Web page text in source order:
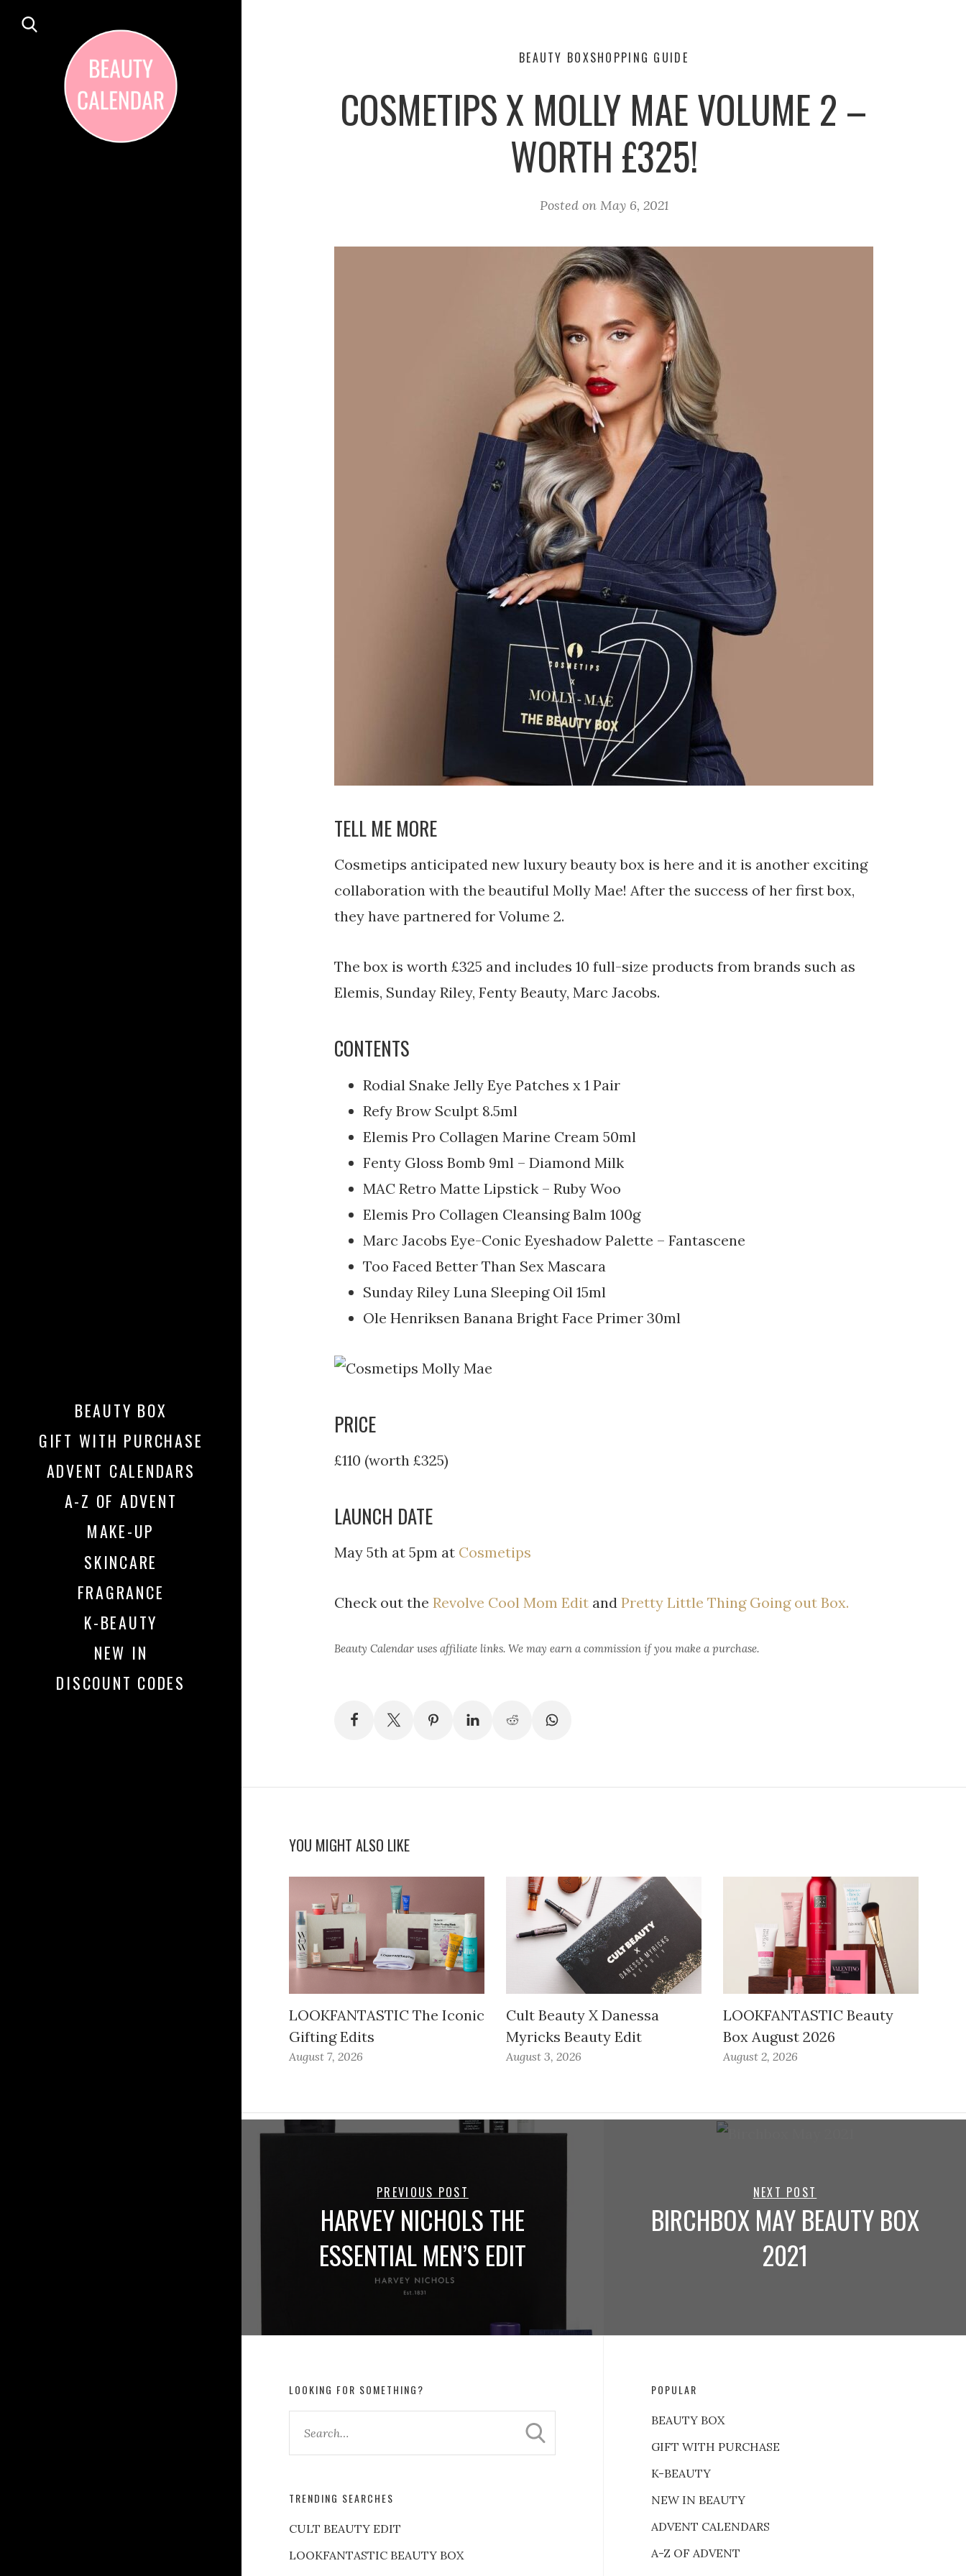
BEAUTY BOX
GIFT WITH PURCHASE
ADVENT CALENDARS
A-Z OF ADVENT
MAKE-UP
SKINCARE
FRAGRANCE
K-BEAUTY
NEW IN
DISCOUNT CODES
BEAUTY BOXSHOPPING GUIDE
COSMETIPS X MOLLY MAE VOLUME 2 –
WORTH £325!
Posted on May 6, 2021
TELL ME MORE
Cosmetips anticipated new luxury beauty box is here and it is another exciting
collaboration with the beautiful Molly Mae! After the success of her first box,
they have partnered for Volume 2.
The box is worth £325 and includes 10 full-size products from brands such as
Elemis, Sunday Riley, Fenty Beauty, Marc Jacobs.
CONTENTS
Rodial Snake Jelly Eye Patches x 1 Pair
Refy Brow Sculpt 8.5ml
Elemis Pro Collagen Marine Cream 50ml
Fenty Gloss Bomb 9ml – Diamond Milk
MAC Retro Matte Lipstick – Ruby Woo
Elemis Pro Collagen Cleansing Balm 100g
Marc Jacobs Eye-Conic Eyeshadow Palette – Fantascene
Too Faced Better Than Sex Mascara
Sunday Riley Luna Sleeping Oil 15ml
Ole Henriksen Banana Bright Face Primer 30ml
PRICE
£110 (worth £325)
LAUNCH DATE
May 5th at 5pm at Cosmetips
Check out the Revolve Cool Mom Edit and Pretty Little Thing Going out Box.
Beauty Calendar uses affiliate links. We may earn a commission if you make a purchase.
YOU MIGHT ALSO LIKE
LOOKFANTASTIC The Iconic
Gifting Edits
August 7, 2026
Cult Beauty X Danessa
Myricks Beauty Edit
August 3, 2026
LOOKFANTASTIC Beauty
Box August 2026
August 2, 2026
PREVIOUS POST
HARVEY NICHOLS THE
ESSENTIAL MEN’S EDIT
NEXT POST
BIRCHBOX MAY BEAUTY BOX
2021
LOOKING FOR SOMETHING?
TRENDING SEARCHES
CULT BEAUTY EDIT
LOOKFANTASTIC BEAUTY BOX
POPULAR
BEAUTY BOX
GIFT WITH PURCHASE
K-BEAUTY
NEW IN BEAUTY
ADVENT CALENDARS
A-Z OF ADVENT